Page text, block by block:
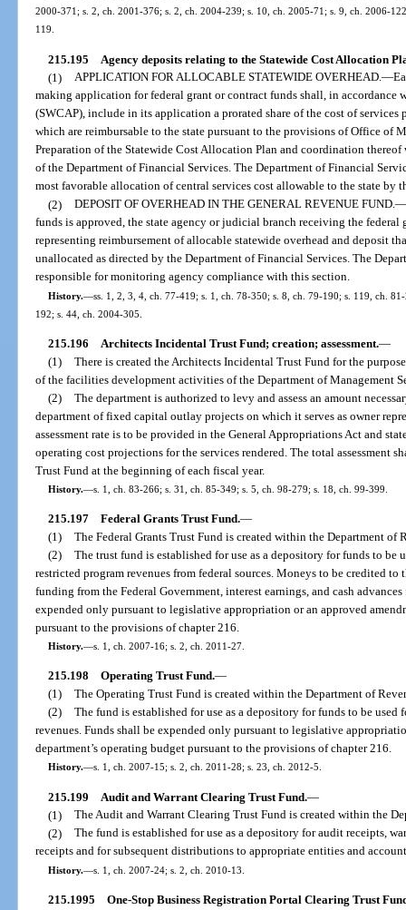
2000-371; s. 2, ch. 2001-376; s. 2, ch. 2004-239; s. 10, ch. 2005-71; s. 9, ch. 2006-
119.
215.195 Agency deposits relating to the Statewide Cost Allocation
(1) APPLICATION FOR ALLOCABLE STATEWIDE OVERHEAD.—
making application for federal grant or contract funds shall, in accordance
(SWCAP), include in its application a prorated share of the cost of services
which are reimbursable to the state pursuant to the provisions of Office of
Preparation of the Statewide Cost Allocation Plan and coordination
of the Department of Financial Services. The Department of Financial
most favorable allocation of central services cost allowable to the state by
(2) DEPOSIT OF OVERHEAD IN THE GENERAL REVENUE FUND.—
funds is approved, the state agency or judicial branch receiving the
representing reimbursement of allocable statewide overhead and deposit
unallocated as directed by the Department of Financial Services. The
responsible for monitoring agency compliance with this section.
History.—ss. 1, 2, 3, 4, ch. 77-419; s. 1, ch. 78-350; s. 8, ch. 79-190; s. 119, ch.
192; s. 44, ch. 2004-305.
215.196 Architects Incidental Trust Fund; creation; assessment.—
(1) There is created the Architects Incidental Trust Fund for the
of the facilities development activities of the Department of Management
(2) The department is authorized to levy and assess an amount
department of fixed capital outlay projects on which it serves as owner
assessment rate is to be provided in the General Appropriations Act and
operating cost projections for the services rendered. The total assessment
Trust Fund at the beginning of each fiscal year.
History.—s. 1, ch. 83-266; s. 31, ch. 85-349; s. 5, ch. 98-279; s. 18, ch. 99-399.
215.197 Federal Grants Trust Fund.—
(1) The Federal Grants Trust Fund is created within the Department of
(2) The trust fund is established for use as a depository for funds to
restricted program revenues from federal sources. Moneys to be credited
funding from the Federal Government, interest earnings, and cash
expended only pursuant to legislative appropriation or an approved
pursuant to the provisions of chapter 216.
History.—s. 1, ch. 2007-16; s. 2, ch. 2011-27.
215.198 Operating Trust Fund.—
(1) The Operating Trust Fund is created within the Department of
(2) The fund is established for use as a depository for funds to be
revenues. Funds shall be expended only pursuant to legislative
department’s operating budget pursuant to the provisions of chapter 216.
History.—s. 1, ch. 2007-15; s. 2, ch. 2011-28; s. 23, ch. 2012-5.
215.199 Audit and Warrant Clearing Trust Fund.—
(1) The Audit and Warrant Clearing Trust Fund is created within the
(2) The fund is established for use as a depository for audit receipts,
receipts and for subsequent distributions to appropriate entities and
History.—s. 1, ch. 2007-24; s. 2, ch. 2010-13.
215.1995 One-Stop Business Registration Portal Clearing Trust